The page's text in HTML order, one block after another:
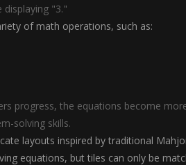
"3."
of math operations, such as:
progress, the equations become
solving skills.
layouts inspired by traditional
equations, but tiles can only be